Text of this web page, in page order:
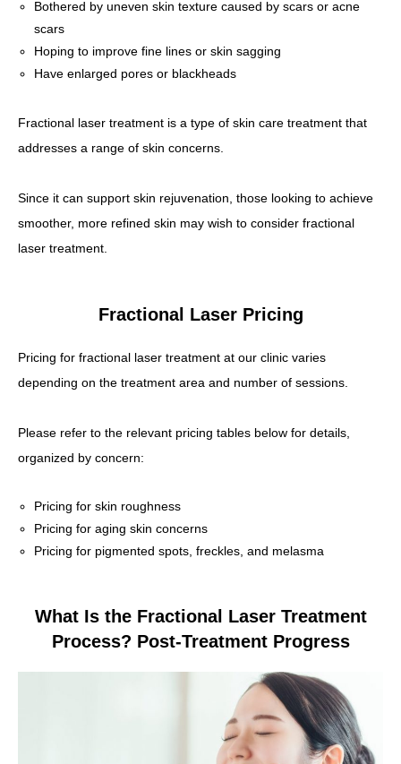
Bothered by uneven skin texture caused by scars or acne
scars
Hoping to improve fine lines or skin sagging
Have enlarged pores or blackheads
Fractional laser treatment is a type of skin care treatment that
addresses a range of skin concerns.
Since it can support skin rejuvenation, those looking to achieve
smoother, more refined skin may wish to consider fractional
laser treatment.
Fractional Laser Pricing
Pricing for fractional laser treatment at our clinic varies
depending on the treatment area and number of sessions.
Please refer to the relevant pricing tables below for details,
organized by concern:
Pricing for skin roughness
Pricing for aging skin concerns
Pricing for pigmented spots, freckles, and melasma
What Is the Fractional Laser Treatment
Process? Post-Treatment Progress